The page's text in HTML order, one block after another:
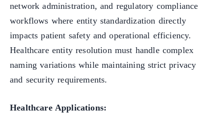
network administration, and regulatory compliance
workflows where entity standardization directly
impacts patient safety and operational efficiency.
Healthcare entity resolution must handle complex
naming variations while maintaining strict privacy
and security requirements.
Healthcare Applications: